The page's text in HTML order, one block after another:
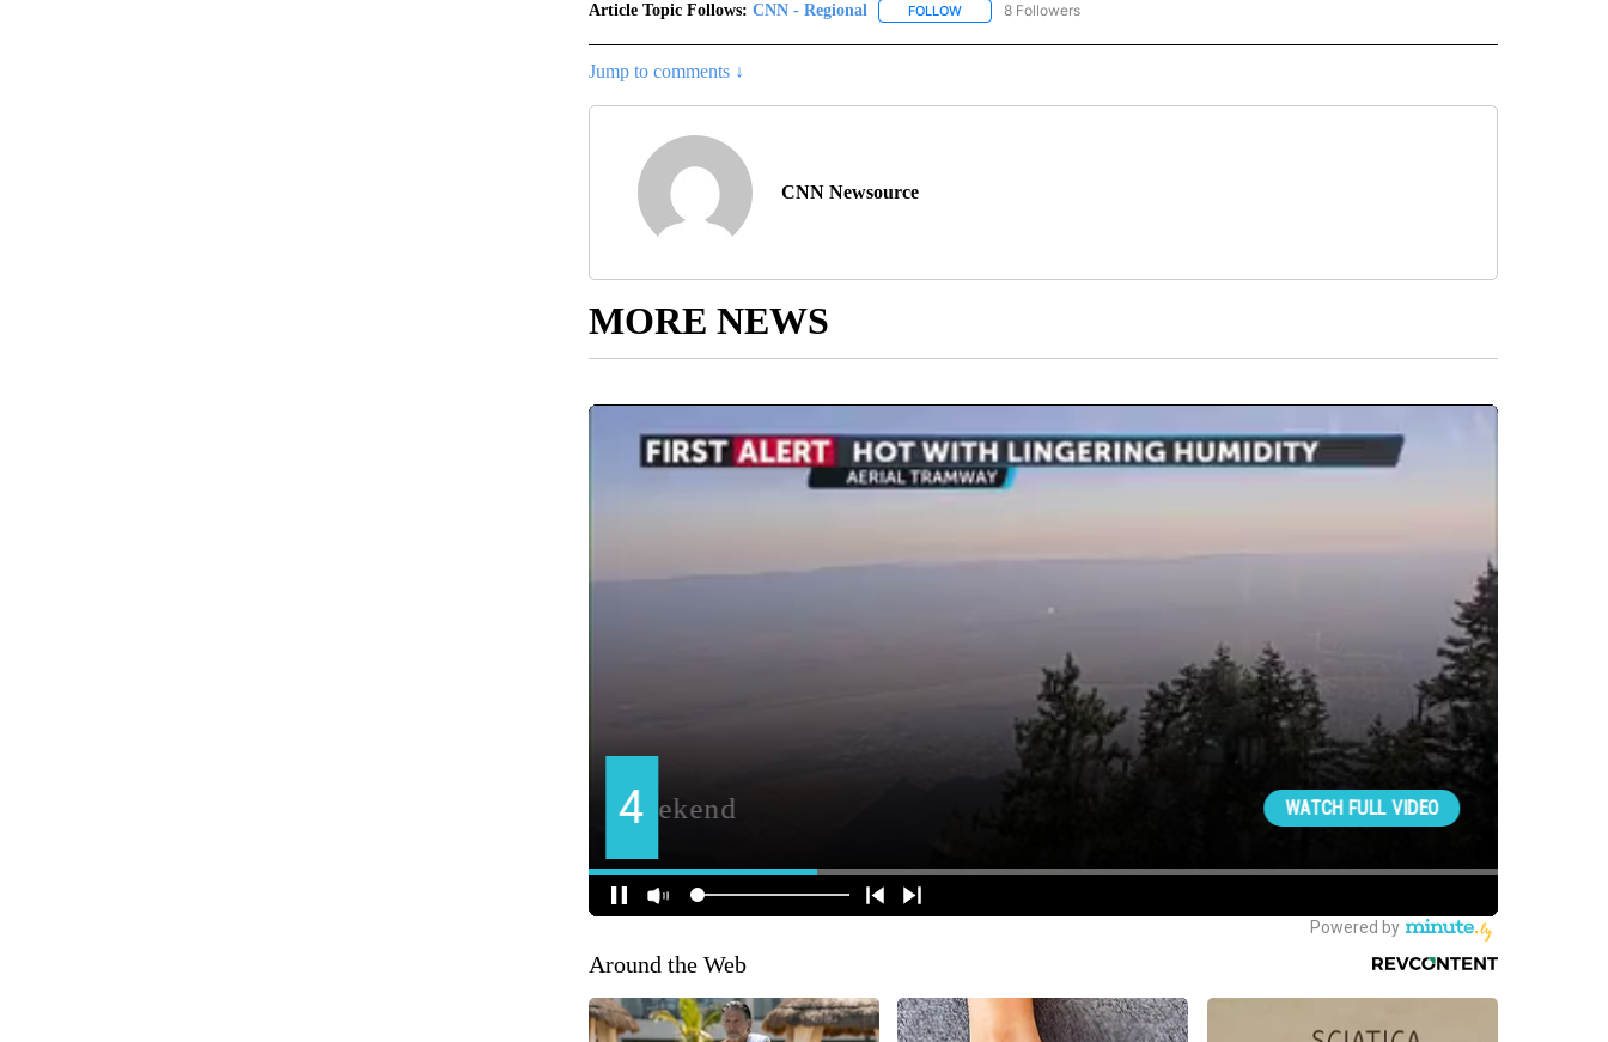
Article Topic Follows: CNN - Regional FOLLOWFOLLOW "CNN - REGIONAL" TO RECEIVE NOTIFICATIONS ABOUT NEW PAGES ON "CNN - REGIONAL".
8 Followers
Jump to comments ↓
CNN Newsource
MORE NEWS
Around the Web